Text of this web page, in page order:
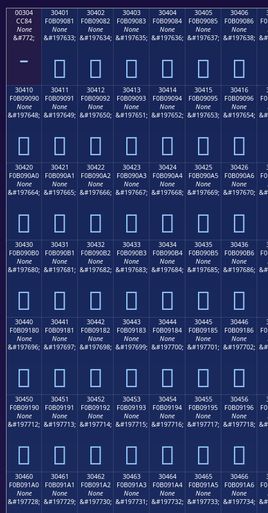
00304
CC84
None
&#772;
30401
F0B09081
None
&#197633;
𰐁
30402
F0B09082
None
&#197634;
𰐂
30403
F0B09083
None
&#197635;
𰐃
30404
F0B09084
None
&#197636;
𰐄
30405
F0B09085
None
&#197637;
𰐅
30406
F0B09086
None
&#197638;
𰐆
30410
F0B09090
None
&#197648;
𰐐
30411
F0B09091
None
&#197649;
𰐑
30412
F0B09092
None
&#197650;
𰐒
30413
F0B09093
None
&#197651;
𰐓
30414
F0B09094
None
&#197652;
𰐔
30415
F0B09095
None
&#197653;
𰐕
30416
F0B09096
None
&#197654;
𰐖
30420
F0B090A0
None
&#197664;
𰐠
30421
F0B090A1
None
&#197665;
𰐡
30422
F0B090A2
None
&#197666;
𰐢
30423
F0B090A3
None
&#197667;
𰐣
30424
F0B090A4
None
&#197668;
𰐤
30425
F0B090A5
None
&#197669;
𰐥
30426
F0B090A6
None
&#197670;
𰐦
30430
F0B090B0
None
&#197680;
𰐰
30431
F0B090B1
None
&#197681;
𰐱
30432
F0B090B2
None
&#197682;
𰐲
30433
F0B090B3
None
&#197683;
𰐳
30434
F0B090B4
None
&#197684;
𰐴
30435
F0B090B5
None
&#197685;
𰐵
30436
F0B090B6
None
&#197686;
𰐶
30440
F0B09180
None
&#197696;
𰑀
30441
F0B09181
None
&#197697;
𰑁
30442
F0B09182
None
&#197698;
𰑂
30443
F0B09183
None
&#197699;
𰑃
30444
F0B09184
None
&#197700;
𰑄
30445
F0B09185
None
&#197701;
𰑅
30446
F0B09186
None
&#197702;
𰑆
30450
F0B09190
None
&#197712;
𰑐
30451
F0B09191
None
&#197713;
𰑑
30452
F0B09192
None
&#197714;
𰑒
30453
F0B09193
None
&#197715;
𰑓
30454
F0B09194
None
&#197716;
𰑔
30455
F0B09195
None
&#197717;
𰑕
30456
F0B09196
None
&#197718;
𰑖
30460
F0B091A0
None
&#197728;
30461
F0B091A1
None
&#197729;
30462
F0B091A2
None
&#197730;
30463
F0B091A3
None
&#197731;
30464
F0B091A4
None
&#197732;
30465
F0B091A5
None
&#197733;
30466
F0B091A6
None
&#197734;